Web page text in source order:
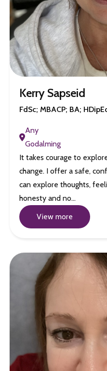
Kerry Sapseid
FdSc; MBACP; BA;
Any
Godalming
It takes courage to
change. I offer a safe,
can explore thoughts,
honesty and no…
View more